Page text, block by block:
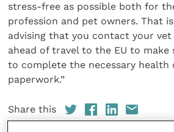
stress-free as possible both for
profession and pet owners. That
advising that you contact your vet
ahead of travel to the EU to make
to complete the necessary health
paperwork.”
Share this